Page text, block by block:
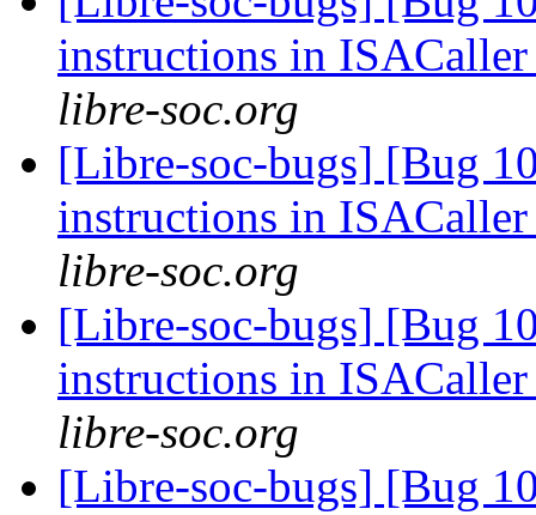
instructions in
libre-soc.org
[Libre-soc-bugs] [Bug
instructions in
libre-soc.org
[Libre-soc-bugs] [Bug
instructions in
libre-soc.org
[Libre-soc-bugs] [Bug